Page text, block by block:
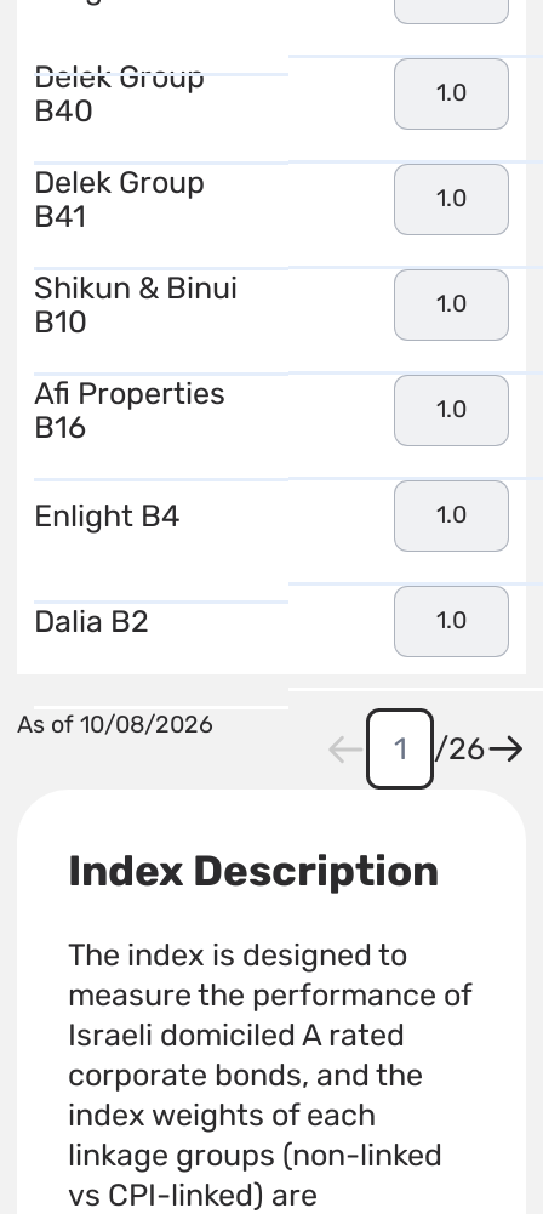
Delek Group
B40
1.0
Delek Group
B41
1.0
Shikun & Binui
B10
1.0
Afi Properties
B16
1.0
Enlight B4 1.0
Dalia B2 1.0
As of 10/08/2026
/26
Index Description
The index is designed to
measure the performance of
Israeli domiciled A rated
corporate bonds, and the
index weights of each
linkage groups (non-linked
vs CPI-linked) are